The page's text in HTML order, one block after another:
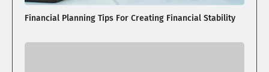
Financial Planning Tips For Creating Financial Stability